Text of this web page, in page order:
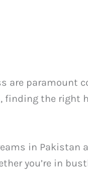
are paramount
the right
in Pakistan
you’re in